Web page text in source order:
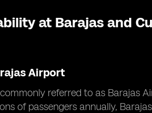
at Barajas and
Airport
referred to as Barajas
of passengers annually,